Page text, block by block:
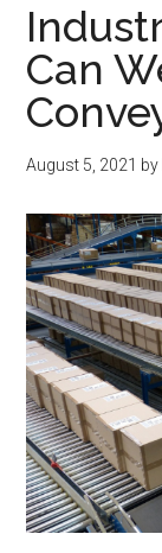
Can
August 5, 2021 by